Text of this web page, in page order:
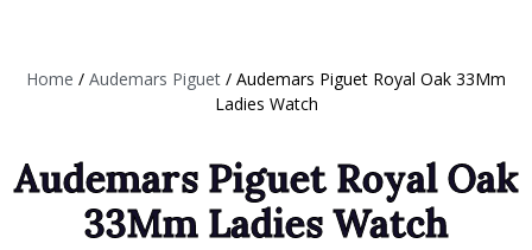
Home / Audemars Piguet / Audemars Piguet Royal Oak 33Mm
Ladies Watch
Audemars Piguet Royal Oak
33Mm Ladies Watch